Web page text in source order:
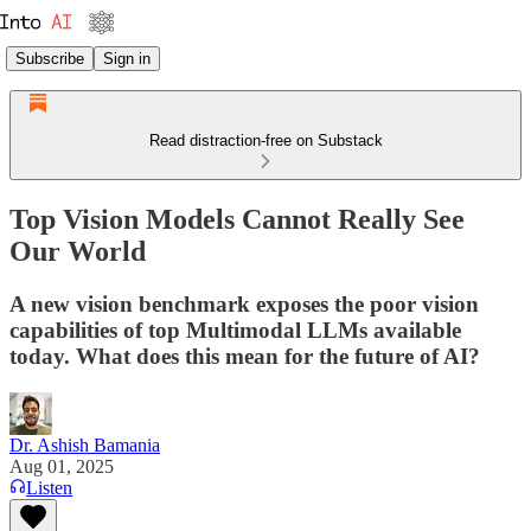
Subscribe Sign in
Read distraction-free on Substack
Top Vision Models Cannot Really See
Our World
A new vision benchmark exposes the poor vision
capabilities of top Multimodal LLMs available
today. What does this mean for the future of AI?
Dr. Ashish Bamania
Aug 01, 2025
Listen